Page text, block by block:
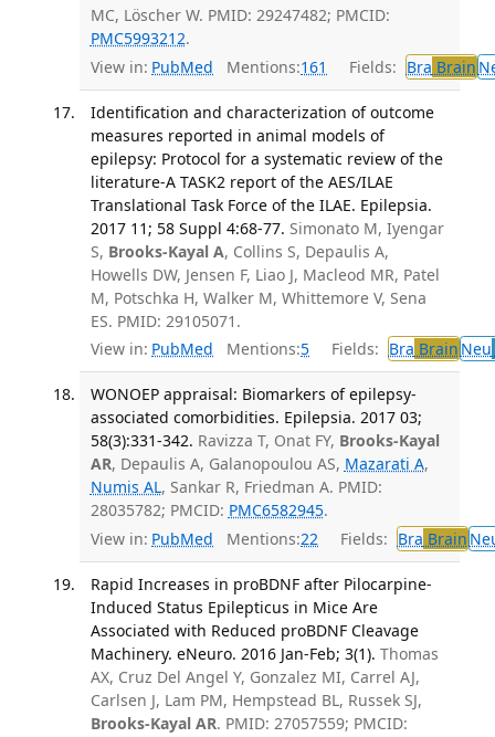
MC, Löscher W. PMID: 29247482; PMCID:
PMC5993212.
View in: PubMed Mentions:161 Fields: Bra Brain
Identification and characterization of outcome
measures reported in animal models of
epilepsy: Protocol for a systematic review of the
literature-A TASK2 report of the AES/ILAE
Translational Task Force of the ILAE. Epilepsia.
2017 11; 58 Suppl 4:68-77. Simonato M, Iyengar
S, Brooks-Kayal A, Collins S, Depaulis A,
Howells DW, Jensen F, Liao J, Macleod MR, Patel
M, Potschka H, Walker M, Whittemore V, Sena
ES. PMID: 29105071.
View in: PubMed Mentions:5 Fields: Bra Brain Neu
WONOEP appraisal: Biomarkers of epilepsy-
associated comorbidities. Epilepsia. 2017 03;
58(3):331-342. Ravizza T, Onat FY, Brooks-Kayal
AR, Depaulis A, Galanopoulou AS, Mazarati A,
Numis AL, Sankar R, Friedman A. PMID:
28035782; PMCID: PMC6582945.
View in: PubMed Mentions:22 Fields: Bra Brain
Rapid Increases in proBDNF after Pilocarpine-
Induced Status Epilepticus in Mice Are
Associated with Reduced proBDNF Cleavage
Machinery. eNeuro. 2016 Jan-Feb; 3(1). Thomas
AX, Cruz Del Angel Y, Gonzalez MI, Carrel AJ,
Carlsen J, Lam PM, Hempstead BL, Russek SJ,
Brooks-Kayal AR. PMID: 27057559; PMCID: